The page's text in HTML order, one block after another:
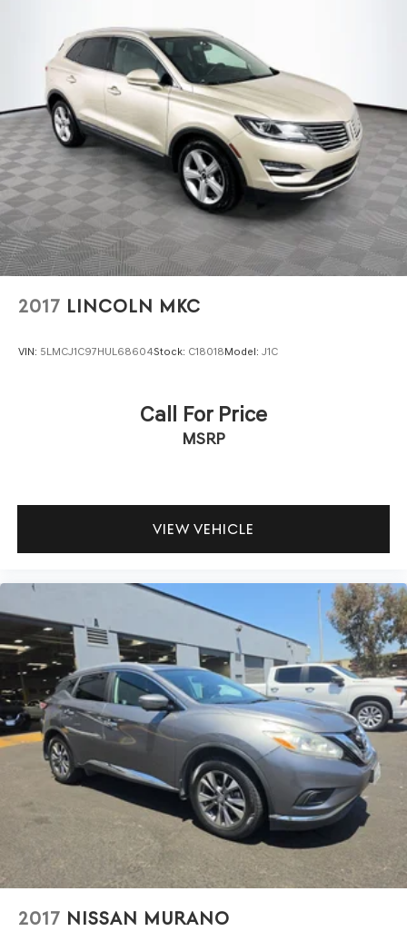
2017 LINCOLN MKC
VIN: 5LMCJ1C97HUL68604Stock: C18018Model: J1C
Call For Price
MSRP
VIEW VEHICLE
2017 NISSAN MURANO